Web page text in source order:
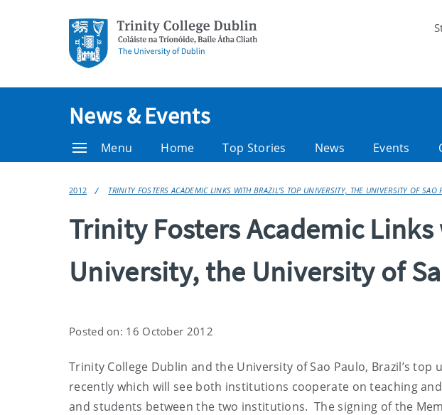
News & Events
Menu Home Top Stories News Events
2012 TRINITY FOSTERS ACADEMIC LINKS WITH BRAZIL’S TOP UNIVERSITY, THE UNIVERSITY OF SAO
Trinity Fosters Academic Links
University, the University of
Posted on: 16 October 2012
Trinity College Dublin and the University of Sao Paulo, Brazil’s
recently which will see both institutions cooperate on teaching
and students between the two institutions. The signing of the